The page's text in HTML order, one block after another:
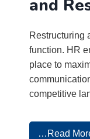
and
Restructuring
function. HR
place to
competitive
…Read